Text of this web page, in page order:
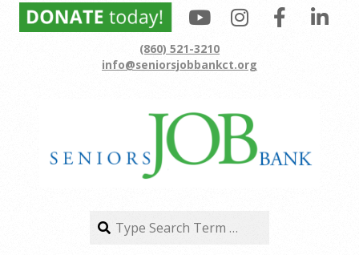
(860) 521-3210
info@seniorsjobbankct.org
Search
Search